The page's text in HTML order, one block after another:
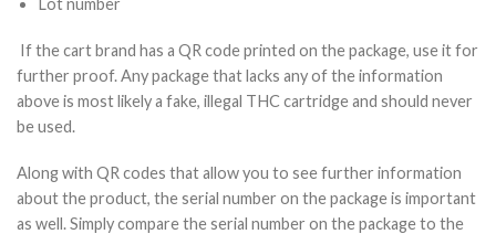
If the cart brand has a QR code printed on the package, use it for
further proof. Any package that lacks any of the information
above is most likely a fake, illegal THC cartridge and should never
be used.
Along with QR codes that allow you to see further information
about the product, the serial number on the package is important
as well. Simply compare the serial number on the package to the